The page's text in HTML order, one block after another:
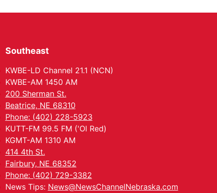
Southeast
KWBE-LD Channel 21.1 (NCN)
KWBE-AM 1450 AM
200 Sherman St.
Beatrice, NE 68310
Phone: (402) 228-5923
KUTT-FM 99.5 FM ('Ol Red)
KGMT-AM 1310 AM
414 4th St.
Fairbury, NE 68352
Phone: (402) 729-3382
News Tips: News@NewsChannelNebraska.com